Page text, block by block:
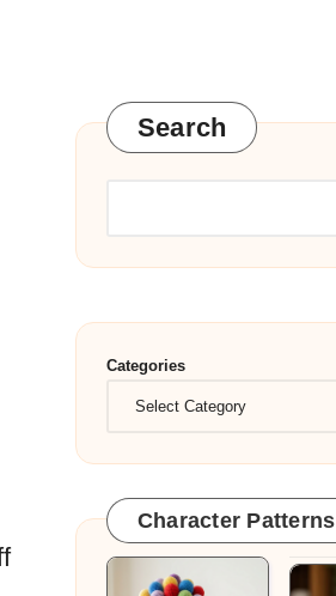
Search
Categories
Character Patterns